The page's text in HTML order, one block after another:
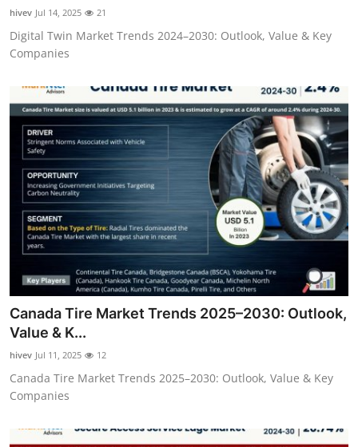
hivev Jul 14, 2025 21
Digital Twin Market Trends 2024–2030: Outlook, Value & Key
Companies
Canada Tire Market Trends 2025–2030: Outlook,
Value & K...
hivev Jul 11, 2025 12
Canada Tire Market Trends 2025–2030: Outlook, Value & Key
Companies